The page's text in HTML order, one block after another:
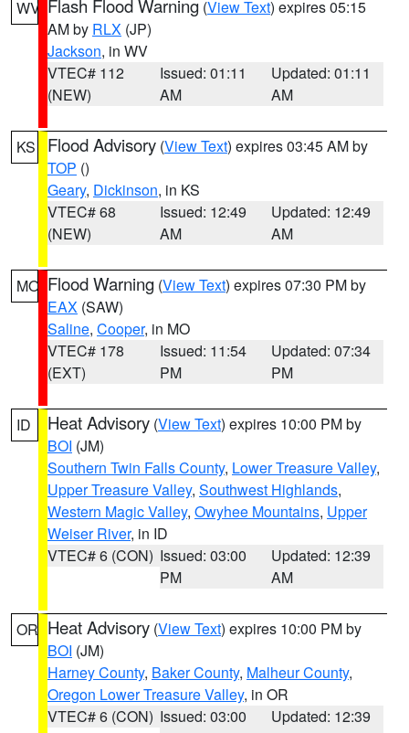
WV Flash Flood Warning (View Text) expires 05:15
AM by RLX (JP)
Jackson, in WV
VTEC# 112
(NEW)
Issued: 01:11
AM
Updated: 01:11
AM
KS Flood Advisory (View Text) expires 03:45 AM by
TOP ()
Geary, Dickinson, in KS
VTEC# 68
(NEW)
Issued: 12:49
AM
Updated: 12:49
AM
MO Flood Warning (View Text) expires 07:30 PM by
EAX (SAW)
Saline, Cooper, in MO
VTEC# 178
(EXT)
Issued: 11:54
PM
Updated: 07:34
PM
ID Heat Advisory (View Text) expires 10:00 PM by
BOI (JM)
Southern Twin Falls County, Lower Treasure Valley,
Upper Treasure Valley, Southwest Highlands,
Western Magic Valley, Owyhee Mountains, Upper
Weiser River, in ID
VTEC# 6 (CON) Issued: 03:00
PM
Updated: 12:39
AM
OR Heat Advisory (View Text) expires 10:00 PM by
BOI (JM)
Harney County, Baker County, Malheur County,
Oregon Lower Treasure Valley, in OR
VTEC# 6 (CON) Issued: 03:00
Updated: 12:39